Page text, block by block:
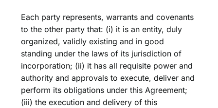
Each party represents, warrants and covenants
to the other party that: (i) it is an entity, duly
organized, validly existing and in good
standing under the laws of its jurisdiction of
incorporation; (ii) it has all requisite power and
authority and approvals to execute, deliver and
perform its obligations under this Agreement;
(iii) the execution and delivery of this